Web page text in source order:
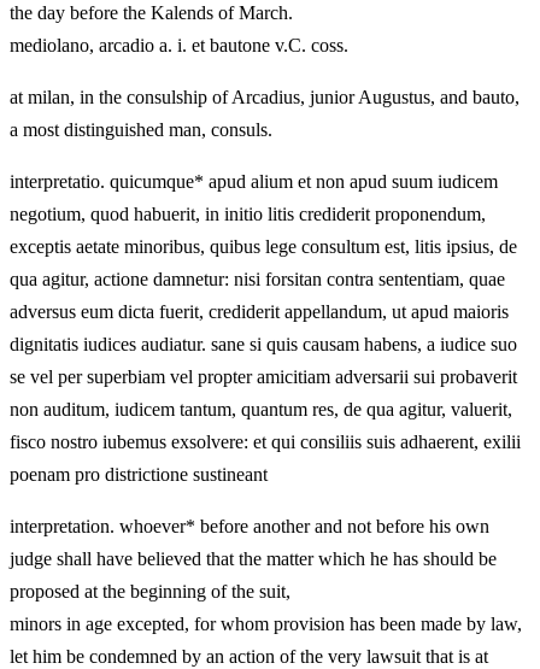
the day before the Kalends of March.
mediolano, arcadio a. i. et bautone v.C. coss.
at milan, in the consulship of Arcadius, junior Augustus, and bauto,
a most distinguished man, consuls.
interpretatio. quicumque* apud alium et non apud suum iudicem
negotium, quod habuerit, in initio litis crediderit proponendum,
exceptis aetate minoribus, quibus lege consultum est, litis ipsius, de
qua agitur, actione damnetur: nisi forsitan contra sententiam, quae
adversus eum dicta fuerit, crediderit appellandum, ut apud maioris
dignitatis iudices audiatur. sane si quis causam habens, a iudice suo
se vel per superbiam vel propter amicitiam adversarii sui probaverit
non auditum, iudicem tantum, quantum res, de qua agitur, valuerit,
fisco nostro iubemus exsolvere: et qui consiliis suis adhaerent, exilii
poenam pro districtione sustineant
interpretation. whoever* before another and not before his own
judge shall have believed that the matter which he has should be
proposed at the beginning of the suit,
minors in age excepted, for whom provision has been made by law,
let him be condemned by an action of the very lawsuit that is at